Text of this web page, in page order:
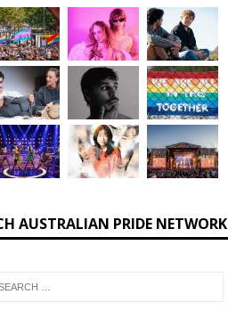
AUSTRALIAN PRIDE NETWORK